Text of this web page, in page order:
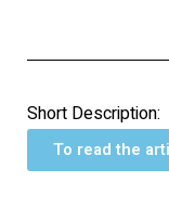
Short Description:
To read the